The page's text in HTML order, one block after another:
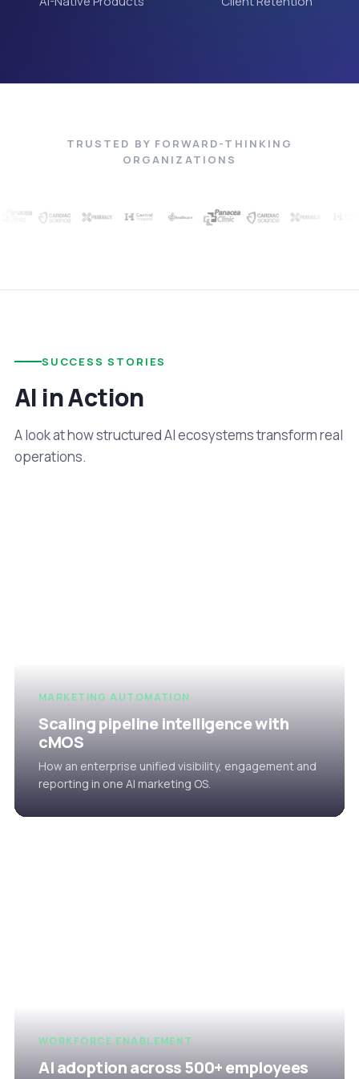
TRUSTED BY FORWARD-THINKING
ORGANIZATIONS
SUCCESS STORIES
AI in Action
A look at how structured AI ecosystems transform real
operations.
MARKETING AUTOMATION
Scaling pipeline intelligence with
cMOS
How an enterprise unified visibility, engagement and
reporting in one AI marketing OS.
WORKFORCE ENABLEMENT
AI adoption across 500+ employees